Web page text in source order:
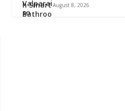
August 8, 2026